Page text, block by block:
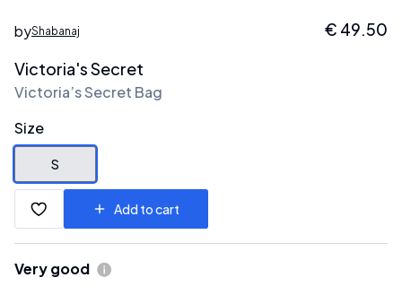
byShabanaj € 49.50
Victoria's Secret
Victoria’s Secret Bag
Size
S
Add to cart
Very good